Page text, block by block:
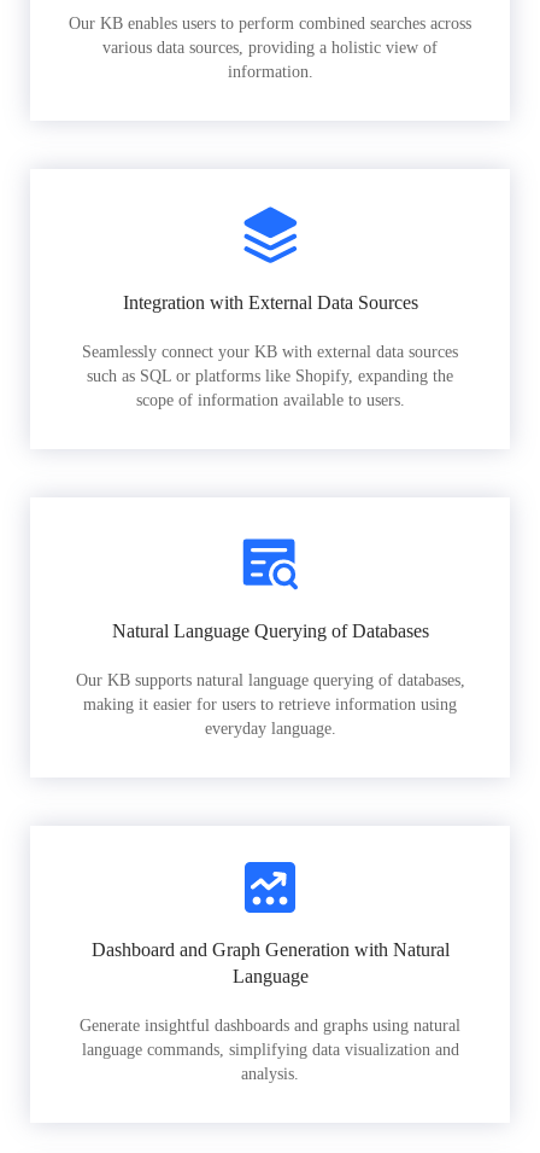
Our KB enables users to perform combined searches across
various data sources, providing a holistic view of
information.
Integration with External Data Sources
Seamlessly connect your KB with external data sources
such as SQL or platforms like Shopify, expanding the
scope of information available to users.
Natural Language Querying of Databases
Our KB supports natural language querying of databases,
making it easier for users to retrieve information using
everyday language.
Dashboard and Graph Generation with Natural
Language
Generate insightful dashboards and graphs using natural
language commands, simplifying data visualization and
analysis.